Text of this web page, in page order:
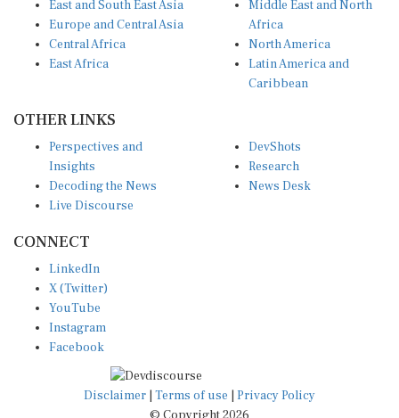
Europe and Central Asia
Central Africa
East Africa
Africa
North America
Latin America and
Caribbean
Insights
Decoding the News
Live Discourse
Research
News Desk
X (Twitter)
YouTube
Instagram
Facebook
Disclaimer|Terms of use
© Copyright 2026